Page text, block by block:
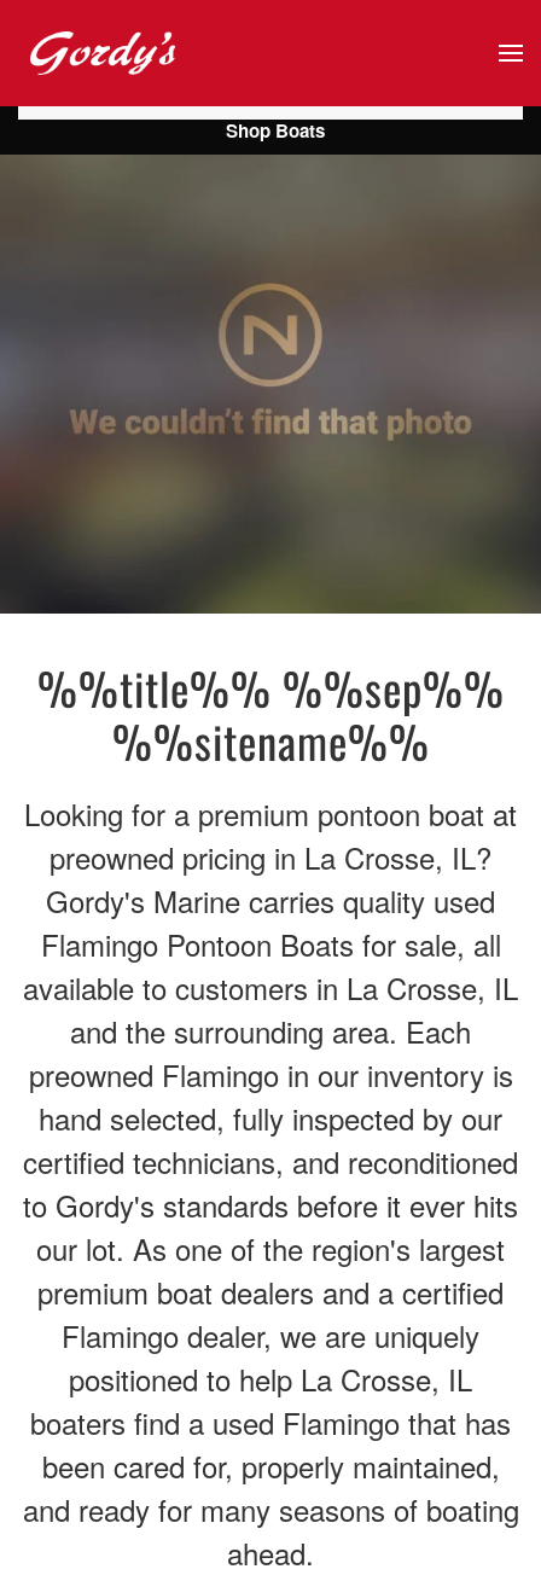
Skip to main content
%%title%% %%sep%%
%%sitename%%
Looking for a premium pontoon boat at
preowned pricing in La Crosse, IL?
Gordy's Marine carries quality used
Flamingo Pontoon Boats for sale, all
available to customers in La Crosse, IL
and the surrounding area. Each
preowned Flamingo in our inventory is
hand selected, fully inspected by our
certified technicians, and reconditioned
to Gordy's standards before it ever hits
our lot. As one of the region's largest
premium boat dealers and a certified
Flamingo dealer, we are uniquely
positioned to help La Crosse, IL
boaters find a used Flamingo that has
been cared for, properly maintained,
and ready for many seasons of boating
ahead.
Shop Boats